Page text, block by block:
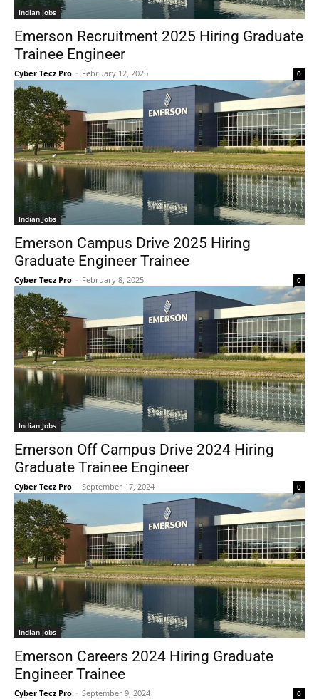
Indian Jobs
Emerson Recruitment 2025 Hiring Graduate
Trainee Engineer
Cyber Tecz Pro - February 12, 2025 0
Indian Jobs
Emerson Campus Drive 2025 Hiring
Graduate Engineer Trainee
Cyber Tecz Pro - February 8, 2025 0
Indian Jobs
Emerson Off Campus Drive 2024 Hiring
Graduate Trainee Engineer
Cyber Tecz Pro - September 17, 2024 0
Indian Jobs
Emerson Careers 2024 Hiring Graduate
Engineer Trainee
Cyber Tecz Pro - September 9, 2024 0